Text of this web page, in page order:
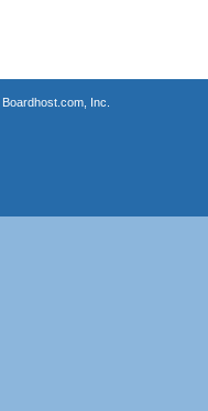
Boardhost.com, Inc.